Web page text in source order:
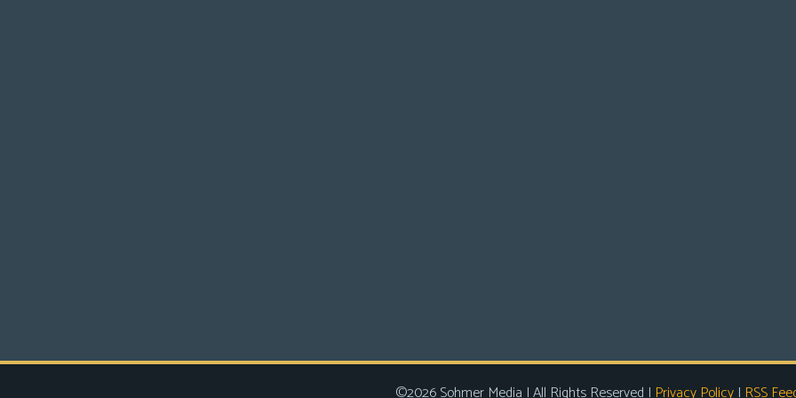
©2026 Sohmer Media | All Rights Reserved | Privacy Policy| RSS